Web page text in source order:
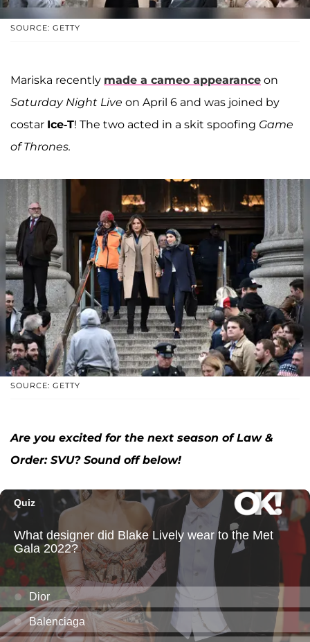
SOURCE: GETTY
Mariska recently made a cameo appearance on
Saturday Night Live on April 6 and was joined by
costar Ice-T! The two acted in a skit spoofing Game
of Thrones.
SOURCE: GETTY
Are you excited for the next season of Law &
Order: SVU? Sound off below!